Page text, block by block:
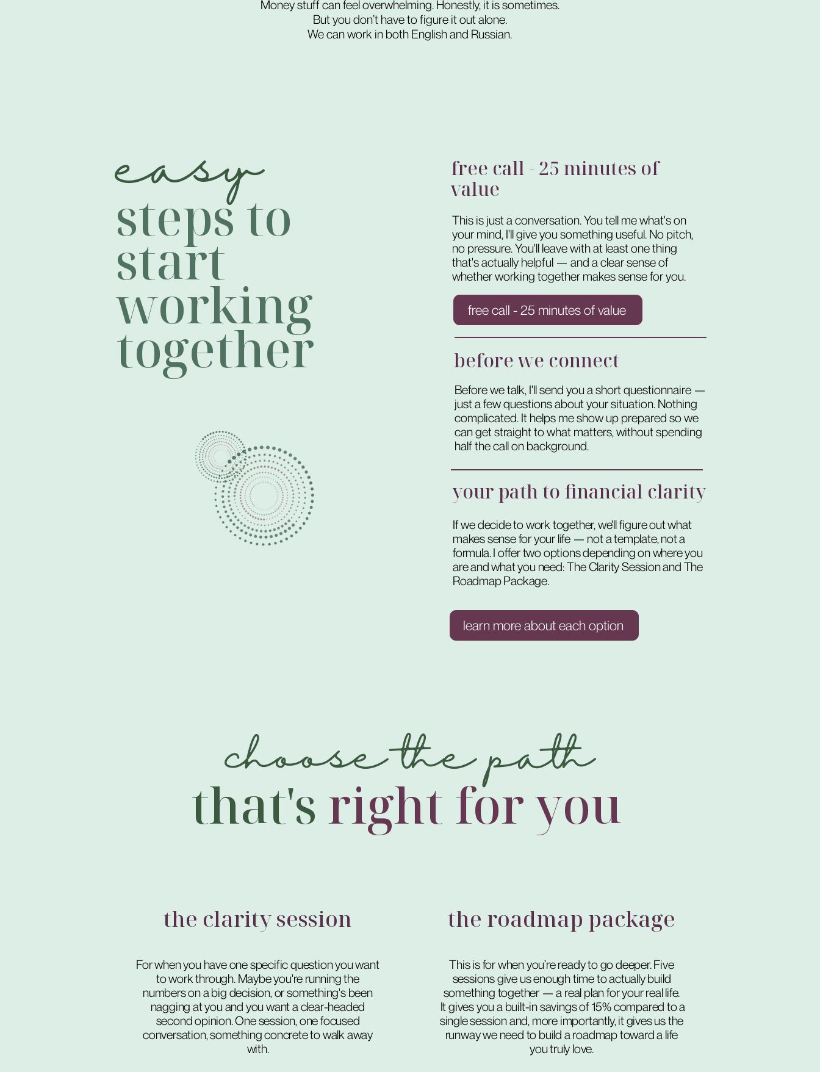
Money stuff can feel overwhelming. Honestly, it is sometimes.
But you don’t have to figure it out alone.
We can work in both English and Russian.
steps to
start
working
together
easy
free call - 25 minutes of
value
This is just a conversation. You tell me what's on
your mind, I'll give you something useful. No pitch,
no pressure. You'll leave with at least one thing
that's actually helpful — and a clear sense of
whether working together makes sense for you.
free call - 25 minutes of value
before we connect
Before we talk, I'll send you a short questionnaire —
just a few questions about your situation. Nothing
complicated. It helps me show up prepared so we
can get straight to what matters, without spending
half the call on background.
your path to financial clarity
If we decide to work together, we'll figure out what
makes sense for your life — not a template, not a
formula. I offer two options depending on where you
are and what you need: The Clarity Session and The
Roadmap Package.
learn more about each option
that's right for you
choose the path
the clarity session
For when you have one specific question you want
to work through. Maybe you're running the
numbers on a big decision, or something's been
nagging at you and you want a clear-headed
second opinion. One session, one focused
conversation, something concrete to walk away
with.
the roadmap package
This is for when you’re ready to go deeper. Five
sessions give us enough time to actually build
something together — a real plan for your real life.
It gives you a built-in savings of 15% compared to a
single session and, more importantly, it gives us the
runway we need to build a roadmap toward a life
you truly love.